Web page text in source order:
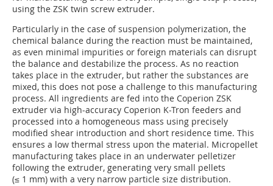
using the ZSK twin screw extruder.
Particularly in the case of suspension polymerization, the
chemical balance during the reaction must be maintained,
as even minimal impurities or foreign materials can disrupt
the balance and destabilize the process. As no reaction
takes place in the extruder, but rather the substances are
mixed, this does not pose a challenge to this manufacturing
process. All ingredients are fed into the Coperion ZSK
extruder via high-accuracy Coperion K-Tron feeders and
processed into a homogeneous mass using precisely
modified shear introduction and short residence time. This
ensures a low thermal stress upon the material. Micropellet
manufacturing takes place in an underwater pelletizer
following the extruder, generating very small pellets
(≤ 1 mm) with a very narrow particle size distribution.